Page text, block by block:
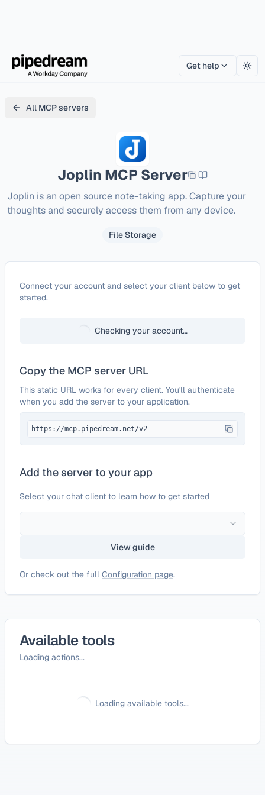
Get help
All MCP servers
Joplin MCP Server
Joplin is an open source note-taking app. Capture your
thoughts and securely access them from any device.
File Storage
ConfigureJoplin
Connect your account and select your client below to get
started.
Checking your account…
Copy the MCP server URL
This static URL works for every client. You'll authenticate
when you add the server to your application.
https://mcp.pipedream.net/v2
Add the server to your app
Select your chat client to learn how to get started
View guide
Or check out the full Configuration page.
Available tools
Loading actions...
Loading available tools...